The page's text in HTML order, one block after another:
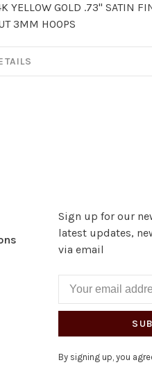
YELLOW GOLD .73" SATIN
3MM HOOPS
Sign up for our
latest updates,
via email
By signing up, you